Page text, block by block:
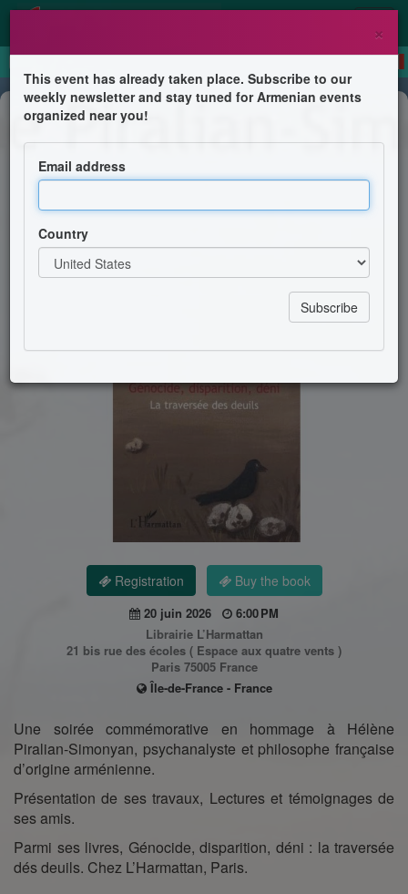
Public lecture
Invitation Hommage à Hélène
Piralian-Simonyan
Registration Buy the book
20 juin 2026
6:00 PM
Librairie L’Harmattan
21 bis rue des écoles ( Espace aux quatre vents )
Paris 75005 France
Île-de-France - France
Une soirée commémorative en hommage à Hélène
Piralian-Simonyan, psychanalyste et philosophe française
d’origine arménienne.
Présentation de ses travaux, Lectures et témoignages de
ses amis.
Parmi ses livres, Génocide, disparition, déni : la traversée
dés deuils. Chez L’Harmattan, Paris.
×
This event has already taken place. Subscribe to our
weekly newsletter and stay tuned for Armenian events
organized near you!
Email address
Country